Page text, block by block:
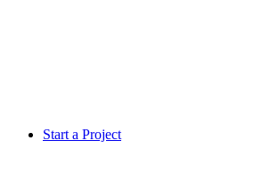
Start a Project